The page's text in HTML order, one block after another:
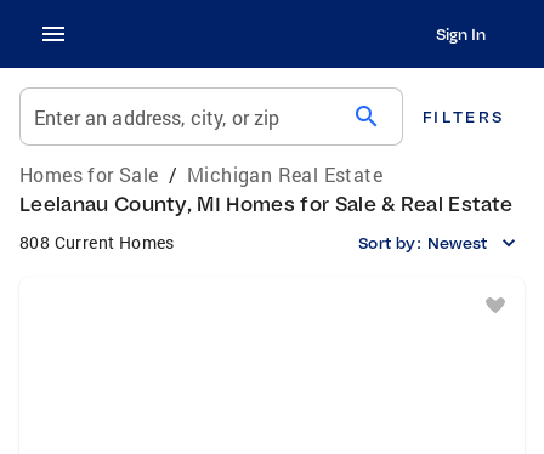
Sign In
Enter an address, city, or zip search FILTERS
Homes for Sale / Michigan Real Estate
Leelanau County, MI Homes for Sale & Real Estate
808 Current Homes Sort by: Newest